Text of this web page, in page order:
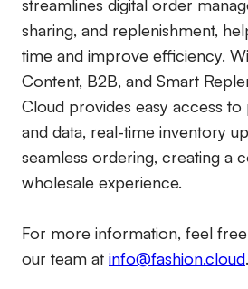
streamlines digital order
sharing, and replenishment,
time and improve efficiency.
Content, B2B, and Smart
Cloud provides easy access to
and data, real-time inventory
seamless ordering, creating a
wholesale experience.
For more information, feel
our team at info@fashion.cloud.